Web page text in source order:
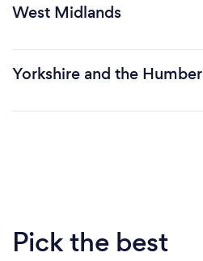
West Midlands
Yorkshire and the Humber
Pick the best